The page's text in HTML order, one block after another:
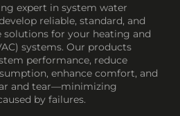
expert in system water
reliable, standard, and
solutions for your heating and
systems. Our products
performance, reduce
enhance comfort, and
and tear—minimizing
by failures.